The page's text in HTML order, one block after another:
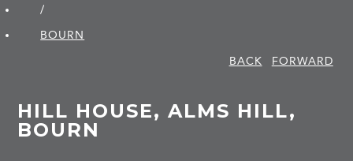
/
BOURN
BACK
FORWARD
HILL HOUSE, ALMS HILL,
BOURN